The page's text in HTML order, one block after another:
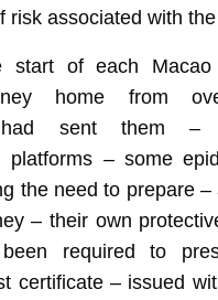
risk associated with
start of each Macao
home from
had sent them –
platforms – some
the need to prepare –
– their own
required to
certificate – issued